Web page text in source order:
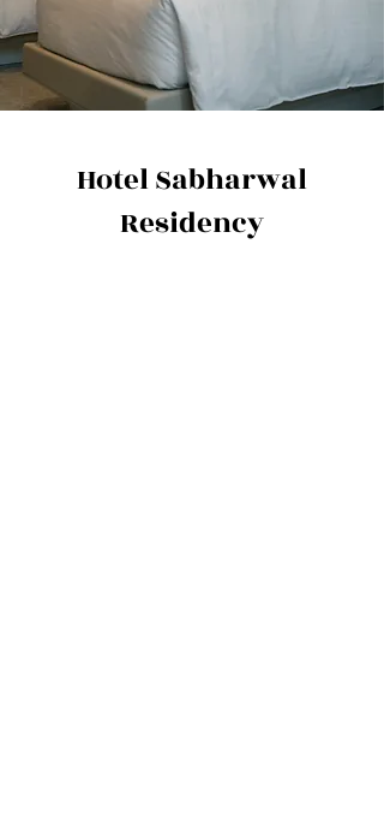
Hotel Sabharwal
Residency